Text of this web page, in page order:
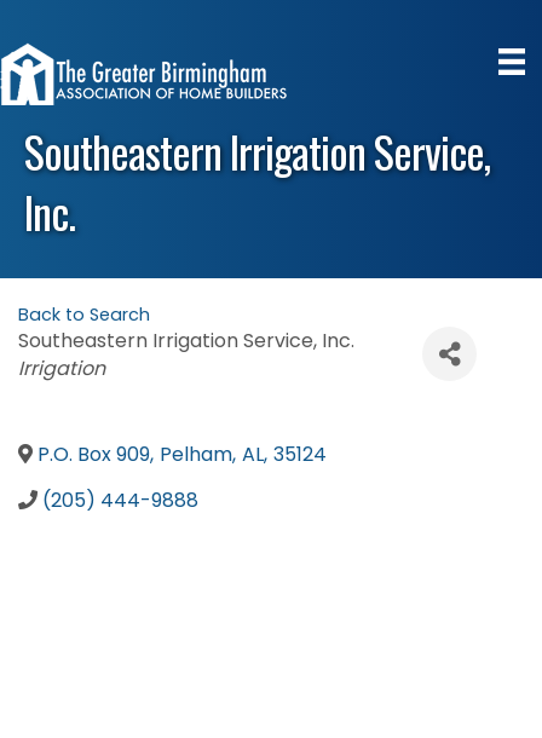
Southeastern Irrigation Service,
Inc.
Back to Search
Southeastern Irrigation Service, Inc.
Categories
Irrigation
P.O. Box 909, Pelham, AL, 35124
(205) 444-9888